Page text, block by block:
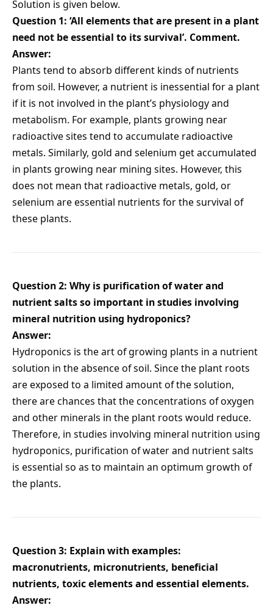
Solution is given below.
Question 1: ‘All elements that are present in a plant
need not be essential to its survival’. Comment.
Answer:
Plants tend to absorb different kinds of nutrients
from soil. However, a nutrient is inessential for a plant
if it is not involved in the plant’s physiology and
metabolism. For example, plants growing near
radioactive sites tend to accumulate radioactive
metals. Similarly, gold and selenium get accumulated
in plants growing near mining sites. However, this
does not mean that radioactive metals, gold, or
selenium are essential nutrients for the survival of
these plants.
Question 2: Why is purification of water and
nutrient salts so important in studies involving
mineral nutrition using hydroponics?
Answer:
Hydroponics is the art of growing plants in a nutrient
solution in the absence of soil. Since the plant roots
are exposed to a limited amount of the solution,
there are chances that the concentrations of oxygen
and other minerals in the plant roots would reduce.
Therefore, in studies involving mineral nutrition using
hydroponics, purification of water and nutrient salts
is essential so as to maintain an optimum growth of
the plants.
Question 3: Explain with examples:
macronutrients, micronutrients, beneficial
nutrients, toxic elements and essential elements.
Answer: